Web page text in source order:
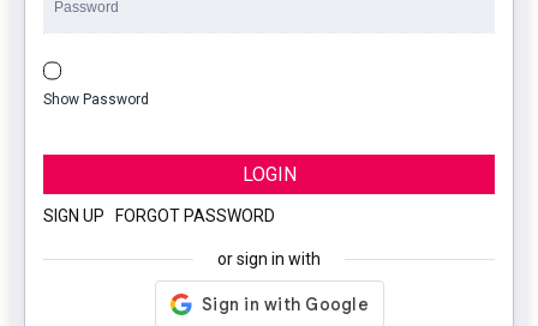
Show Password
LOGIN
SIGN UP FORGOT PASSWORD
or sign in with